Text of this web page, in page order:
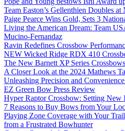
Team Easton’s Gellenthien Doubles
Paige Pearce Wins Gold, Sets 3
Living the American Dream: Team
Mucino-Fernandaz
Ravin Redefines Crossbow
NEW Wicked Ridge RDX 410
The New Barnett XP Series
A Closer Look at the 2024 Mathews
Unleashing Precision and
EZ Green Bow Press Review
Hyper Raptor Crossbow: Setting New
7 Reasons to Buy Bows from Your
Playing Zone Coverage with Your
from a Frustrated Bowhunter